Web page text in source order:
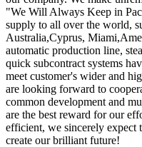
"We Will Always Keep in
supply to all over the world,
Australia,Cyprus,
automatic production line,
quick subcontract systems
meet customer's wider and
are looking forward to
common development and
are the best reward for our
efficient, we sincerely expect
create our brilliant future!